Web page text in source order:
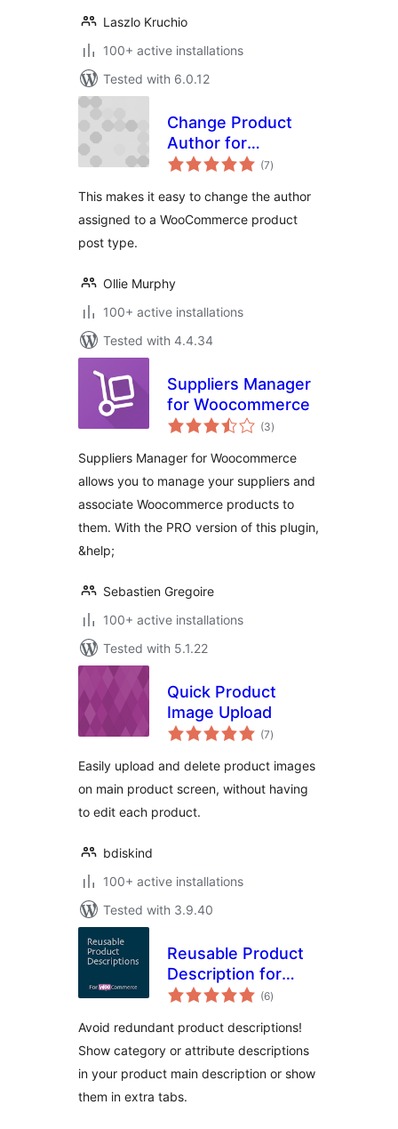
Laszlo Kruchio
100+ active installations
Tested with 6.0.12
Change Product
Author for
WooCommerce
(7total
ratings
)
This makes it easy to change the author
assigned to a WooCommerce product
post type.
Ollie Murphy
100+ active installations
Tested with 4.4.34
Suppliers Manager
for Woocommerce
(3total
ratings
)
Suppliers Manager for Woocommerce
allows you to manage your suppliers and
associate Woocommerce products to
them. With the PRO version of this plugin,
&help;
Sebastien Gregoire
100+ active installations
Tested with 5.1.22
Quick Product
Image Upload
(7total
ratings
)
Easily upload and delete product images
on main product screen, without having
to edit each product.
bdiskind
100+ active installations
Tested with 3.9.40
Reusable Product
Description for
WooCommerce
(6total
ratings
)
Avoid redundant product descriptions!
Show category or attribute descriptions
in your product main description or show
them in extra tabs.